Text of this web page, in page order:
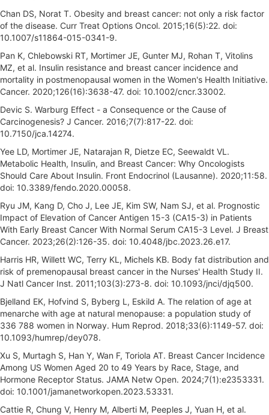
Chan DS, Norat T. Obesity and breast cancer: not only a risk factor
of the disease. Curr Treat Options Oncol. 2015;16(5):22. doi:
10.1007/s11864-015-0341-9.
Pan K, Chlebowski RT, Mortimer JE, Gunter MJ, Rohan T, Vitolins
MZ, et al. Insulin resistance and breast cancer incidence and
mortality in postmenopausal women in the Women's Health Initiative.
Cancer. 2020;126(16):3638-47. doi: 10.1002/cncr.33002.
Devic S. Warburg Effect - a Consequence or the Cause of
Carcinogenesis? J Cancer. 2016;7(7):817-22. doi:
10.7150/jca.14274.
Yee LD, Mortimer JE, Natarajan R, Dietze EC, Seewaldt VL.
Metabolic Health, Insulin, and Breast Cancer: Why Oncologists
Should Care About Insulin. Front Endocrinol (Lausanne). 2020;11:58.
doi: 10.3389/fendo.2020.00058.
Ryu JM, Kang D, Cho J, Lee JE, Kim SW, Nam SJ, et al. Prognostic
Impact of Elevation of Cancer Antigen 15-3 (CA15-3) in Patients
With Early Breast Cancer With Normal Serum CA15-3 Level. J Breast
Cancer. 2023;26(2):126-35. doi: 10.4048/jbc.2023.26.e17.
Harris HR, Willett WC, Terry KL, Michels KB. Body fat distribution and
risk of premenopausal breast cancer in the Nurses' Health Study II.
J Natl Cancer Inst. 2011;103(3):273-8. doi: 10.1093/jnci/djq500.
Bjelland EK, Hofvind S, Byberg L, Eskild A. The relation of age at
menarche with age at natural menopause: a population study of
336 788 women in Norway. Hum Reprod. 2018;33(6):1149-57. doi:
10.1093/humrep/dey078.
Xu S, Murtagh S, Han Y, Wan F, Toriola AT. Breast Cancer Incidence
Among US Women Aged 20 to 49 Years by Race, Stage, and
Hormone Receptor Status. JAMA Netw Open. 2024;7(1):e2353331.
doi: 10.1001/jamanetworkopen.2023.53331.
Cattie R, Chung V, Henry M, Alberti M, Peeples J, Yuan H, et al.